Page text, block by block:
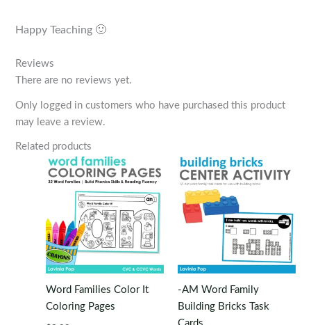
Happy Teaching 🙂
Reviews
There are no reviews yet.
Only logged in customers who have purchased this product
may leave a review.
Related products
Word Families Color It
Coloring Pages
-AM Word Family
Building Bricks Task